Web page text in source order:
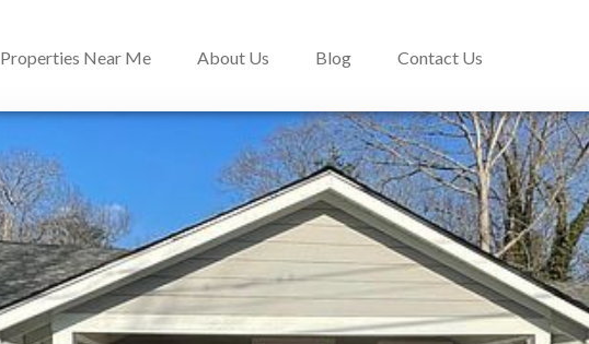
Properties Near Me About Us Blog Contact Us